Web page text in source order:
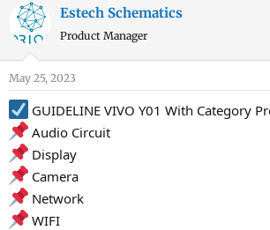
r
e
s
t
a
r
t
e
r
a
r
a
t
Estech Schematics
Product Manager
May 25, 2023
GUIDELINE VIVO Y01 With Category
Audio Circuit
Display
Camera
Network
WIFI